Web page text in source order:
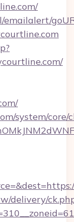
system/core/
delivery/